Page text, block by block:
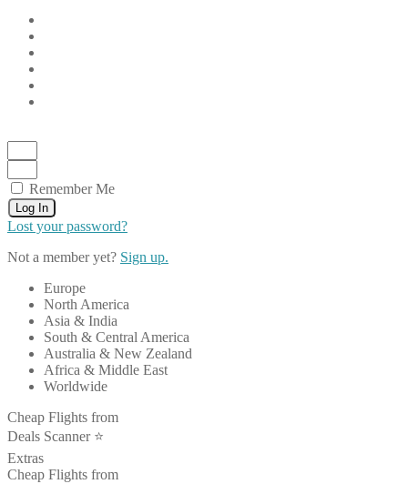
Remember Me
Log In
Lost your password?
Not a member yet? Sign up.
Europe
North America
Asia & India
South & Central America
Australia & New Zealand
Africa & Middle East
Worldwide
Cheap Flights from
Deals Scanner ⭐️
Extras
Cheap Flights from